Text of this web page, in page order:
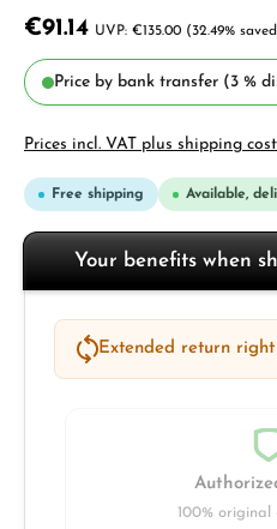
€91.14 €135.00 (32.49%
Price by bank transfer (3 %
Prices incl. VAT plus shipping
Free shipping Available,
Your benefits when
Extended return
100% original